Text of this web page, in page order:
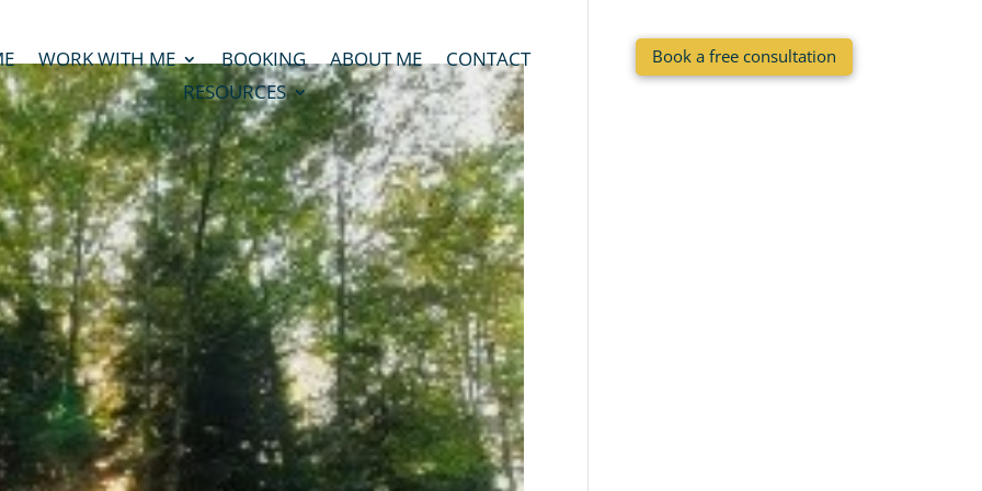
WORK WITH ME BOOKING ABOUT ME
CONTACT
RESOURCES
Book a free consultation